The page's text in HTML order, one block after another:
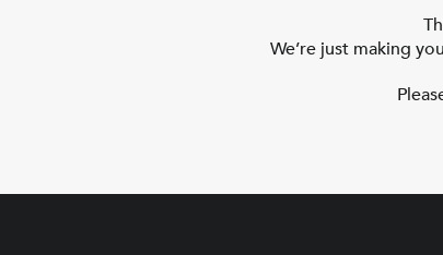
We’re just making